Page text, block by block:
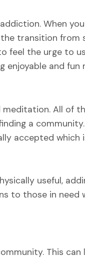
When
transition from
feel the urge to
enjoyable and fun
All of
a community.
accepted which
useful,
to those in need
This can